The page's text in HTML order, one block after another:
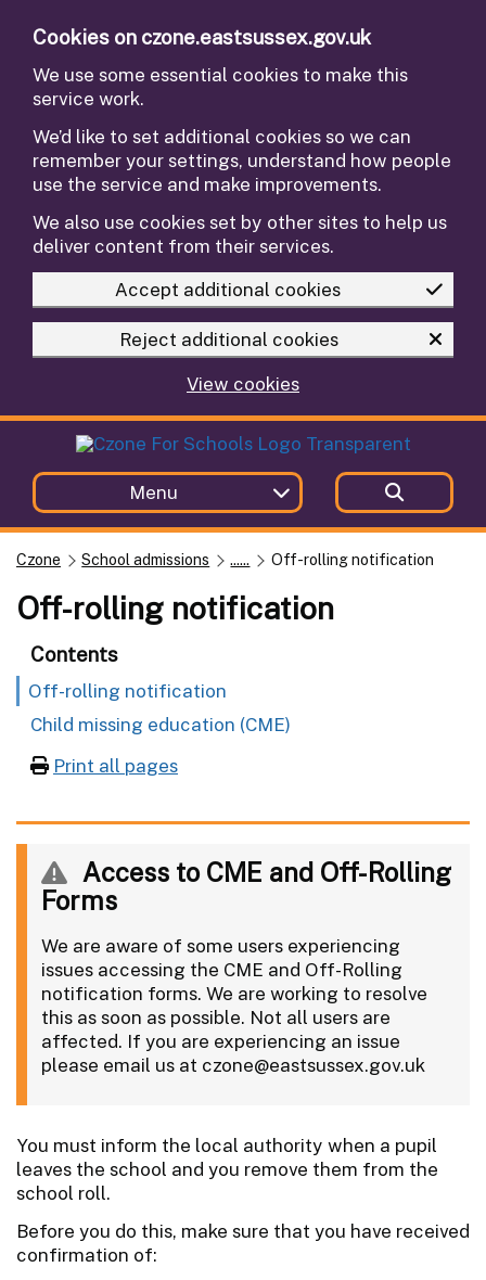
Cookies on czone.eastsussex.gov.uk
We use some essential cookies to make this
service work.
We’d like to set additional cookies so we can
remember your settings, understand how people
use the service and make improvements.
We also use cookies set by other sites to help us
deliver content from their services.
Accept additional cookies
Reject additional cookies
View cookies
Menu
Czone School admissions ...... Off-rolling notification
Off-rolling notification
Contents
Off-rolling notification
Child missing education (CME)
Print all pages
Access to CME and Off-Rolling
Forms
We are aware of some users experiencing
issues accessing the CME and Off-Rolling
notification forms. We are working to resolve
this as soon as possible. Not all users are
affected. If you are experiencing an issue
please email us at czone@eastsussex.gov.uk
You must inform the local authority when a pupil
leaves the school and you remove them from the
school roll.
Before you do this, make sure that you have received
confirmation of: